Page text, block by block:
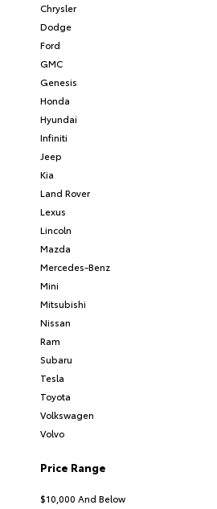
Chrysler
Dodge
Ford
GMC
Genesis
Honda
Hyundai
Infiniti
Jeep
Kia
Land Rover
Lexus
Lincoln
Mazda
Mercedes-Benz
Mini
Mitsubishi
Nissan
Ram
Subaru
Tesla
Toyota
Volkswagen
Volvo
Price Range
$10,000 And Below